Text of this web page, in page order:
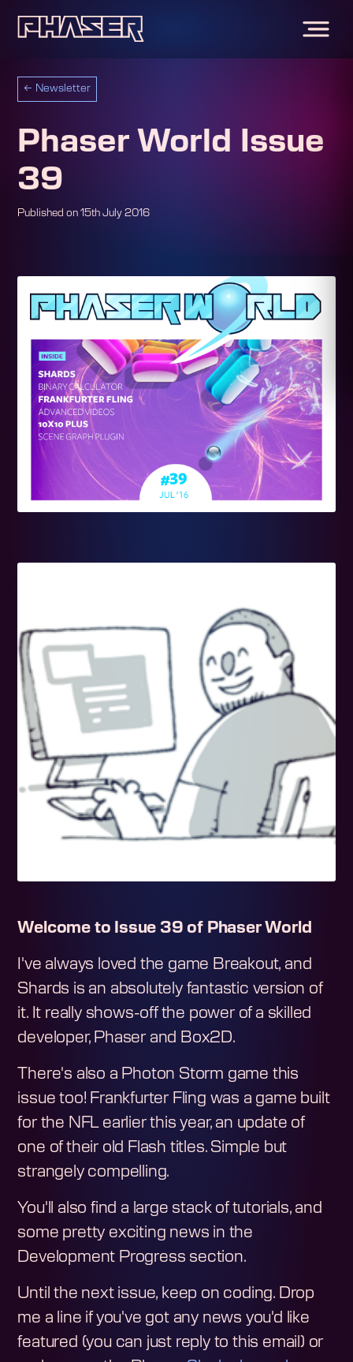
← Newsletter
Phaser World Issue
39
Published on 15th July 2016
Welcome to Issue 39 of Phaser World
I've always loved the game Breakout, and
Shards is an absolutely fantastic version of
it. It really shows-off the power of a skilled
developer, Phaser and Box2D.
There's also a Photon Storm game this
issue too! Frankfurter Fling was a game built
for the NFL earlier this year, an update of
one of their old Flash titles. Simple but
strangely compelling.
You'll also find a large stack of tutorials, and
some pretty exciting news in the
Development Progress section.
Until the next issue, keep on coding. Drop
me a line if you've got any news you'd like
featured (you can just reply to this email) or